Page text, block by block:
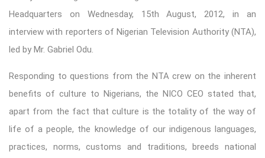
Headquarters on Wednesday, 15th August, 2012, in an
interview with reporters of Nigerian Television Authority (NTA),
led by Mr. Gabriel Odu.
Responding to questions from the NTA crew on the inherent
benefits of culture to Nigerians, the NICO CEO stated that,
apart from the fact that culture is the totality of the way of
life of a people, the knowledge of our indigenous languages,
practices, norms, customs and traditions, breeds national